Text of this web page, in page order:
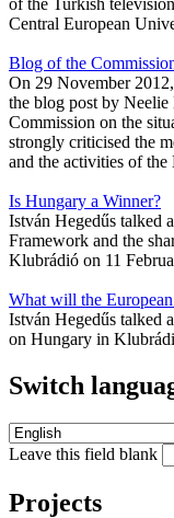
of the Turkish
Central European
Blog of the
On 29 November
the blog post by Neelie
Commission on the
strongly criticised the
and the activities of
Is Hungary a Winner?
István Hegedűs talked
Framework and the
Klubrádió on 11
What will the
István Hegedűs talked
on Hungary in
Switch
Leave this field blank
Projects